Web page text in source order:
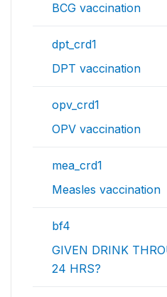
BCG vaccination
dpt_crd1
DPT vaccination
opv_crd1
OPV vaccination
mea_crd1
Measles vaccination
bf4
GIVEN DRINK
24 HRS?